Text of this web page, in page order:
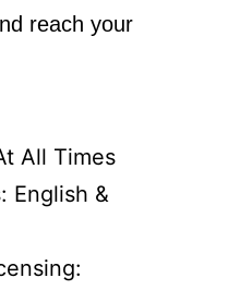
reach your
All Times
English &